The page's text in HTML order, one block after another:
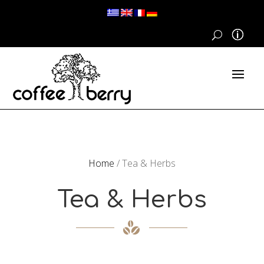
Home / Tea & Herbs
Tea & Herbs